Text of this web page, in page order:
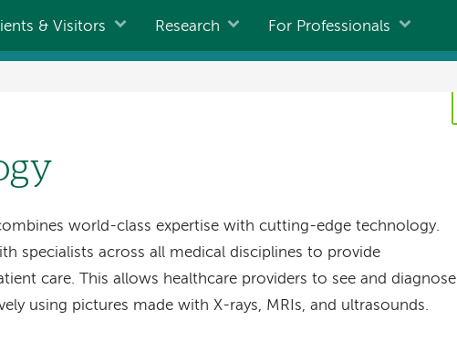
& Visitors Research For Professionals
world-class expertise with cutting-edge technology.
specialists across all medical disciplines to provide
care. This allows healthcare providers to see and diagnose
using pictures made with X-rays, MRIs, and ultrasounds.